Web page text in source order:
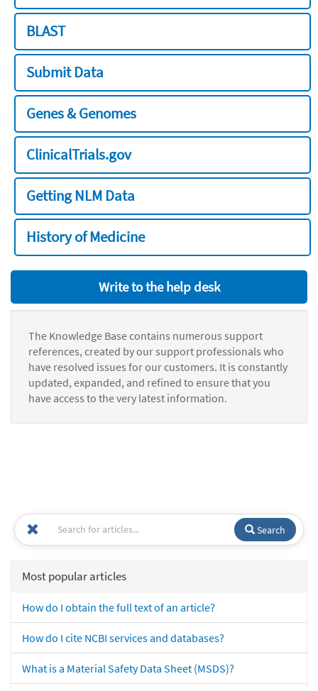
BLAST
Submit Data
Genes & Genomes
ClinicalTrials.gov
Getting NLM Data
History of Medicine
Write to the help desk
The Knowledge Base contains numerous support
references, created by our support professionals who
have resolved issues for our customers. It is constantly
updated, expanded, and refined to ensure that you
have access to the very latest information.
Search
Most popular articles
How do I obtain the full text of an article?
How do I cite NCBI services and databases?
What is a Material Safety Data Sheet (MSDS)?